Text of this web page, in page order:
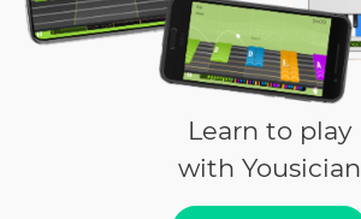
Learn to play
with Yousician